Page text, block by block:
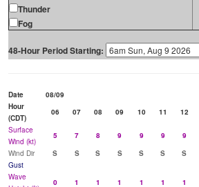
Thunder
Fog
48-Hour Period Starting:
Date
08/09
Hour
(CDT)
06 07 08 09 10 11 12
Surface
Wind (kt)
5 7 8 9 9 9 9
Wind Dir
S S S S S S S
Gust
Wave
0 1 1 1 1 1 1